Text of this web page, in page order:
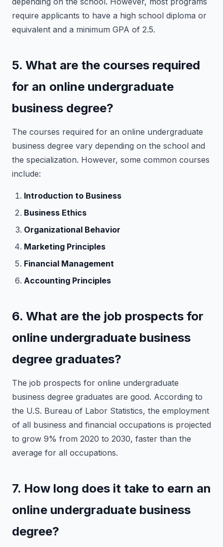
require applicants to have a high school diploma or
equivalent and a minimum GPA of 2.5.
5. What are the courses required
for an online undergraduate
business degree?
The courses required for an online undergraduate
business degree vary depending on the school and
the specialization. However, some common courses
include:
Introduction to Business
Business Ethics
Organizational Behavior
Marketing Principles
Financial Management
Accounting Principles
6. What are the job prospects for
online undergraduate business
degree graduates?
The job prospects for online undergraduate
business degree graduates are good. According to
the U.S. Bureau of Labor Statistics, the employment
of all business and financial occupations is projected
to grow 9% from 2020 to 2030, faster than the
average for all occupations.
7. How long does it take to earn an
online undergraduate business
degree?